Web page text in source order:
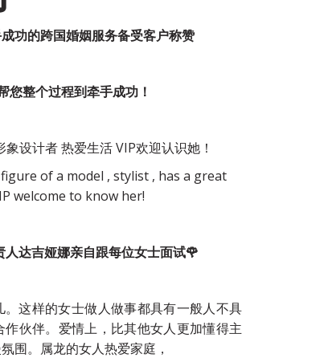
功的跨国婚姻服务备受客户称赞
您整个过程到牵手成功！
设计者 热爱生活 VIP欢迎认识她！
of a model , stylist , has a great
welcome to know her!
达吉娅娜亲自跟每位女士面试🌹
这样的女士做人做事都具有一般人不具
伙伴。爱情上，比其他女人更加懂得主
围。属龙的女人热爱家庭，